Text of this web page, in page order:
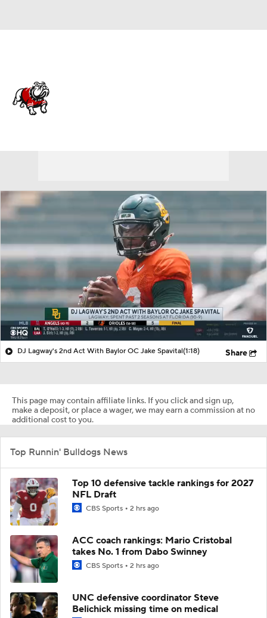
DJ Lagway's 2nd Act With Baylor OC Jake Spavital(1:18) Share
This page may contain affiliate links. If you click and sign up,
make a deposit, or place a wager, we may earn a commission at no
additional cost to you.
Top Runnin' Bulldogs News
Top 10 defensive tackle rankings for 2027
NFL Draft
CBS Sports 2 hrs ago
ACC coach rankings: Mario Cristobal
takes No. 1 from Dabo Swinney
CBS Sports 2 hrs ago
UNC defensive coordinator Steve
Belichick missing time on medical